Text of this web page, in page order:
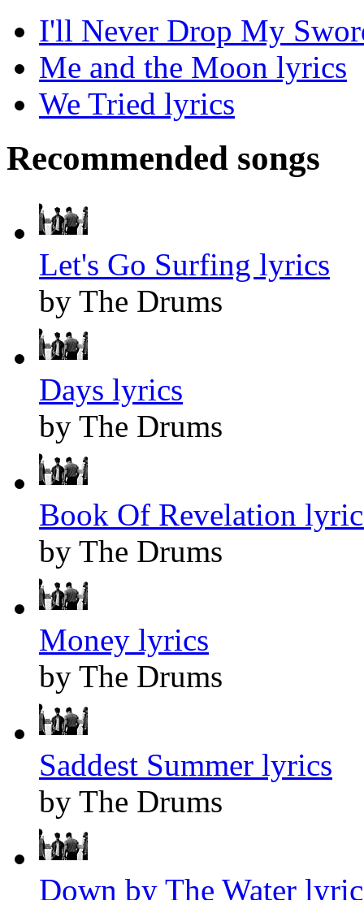
I'll Never Drop My
Me and the Moon lyrics
We Tried lyrics
Recommended songs
Let's Go Surfing lyrics
by The Drums
Days lyrics
by The Drums
Book Of Revelation
by The Drums
Money lyrics
by The Drums
Saddest Summer lyrics
by The Drums
Down by The Water